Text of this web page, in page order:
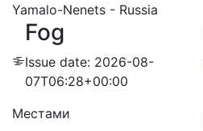
Yamalo-Nenets - Russia
Fog
Issue date: 2026-08-
07T06:28+00:00
Местами